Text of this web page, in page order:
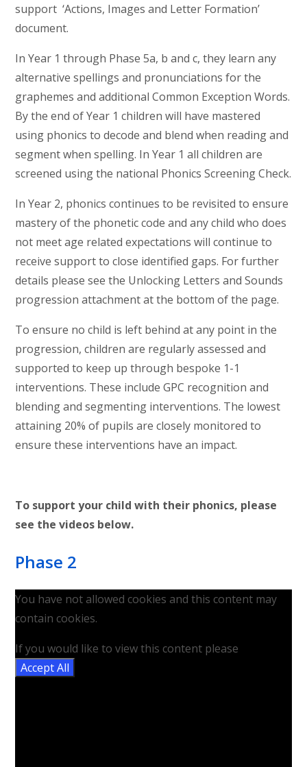
support ‘Actions, Images and Letter Formation’
document.
In Year 1 through Phase 5a, b and c, they learn any
alternative spellings and pronunciations for the
graphemes and additional Common Exception Words.
By the end of Year 1 children will have mastered
using phonics to decode and blend when reading and
segment when spelling. In Year 1 all children are
screened using the national Phonics Screening Check.
In Year 2, phonics continues to be revisited to ensure
mastery of the phonetic code and any child who does
not meet age related expectations will continue to
receive support to close identified gaps. For further
details please see the Unlocking Letters and Sounds
progression attachment at the bottom of the page.
To ensure no child is left behind at any point in the
progression, children are regularly assessed and
supported to keep up through bespoke 1-1
interventions. These include GPC recognition and
blending and segmenting interventions. The lowest
attaining 20% of pupils are closely monitored to
ensure these interventions have an impact.
To support your child with their phonics, please
see the videos below.
Phase 2
You have not allowed cookies and this content may
contain cookies.
If you would like to view this content please
Accept All